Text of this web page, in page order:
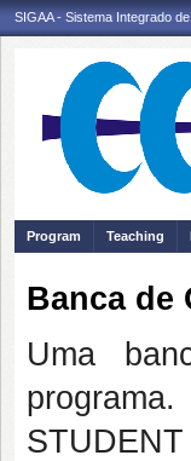
SIGAA - Sistema Integrado
Program Teaching
Banca de
Uma
programa.